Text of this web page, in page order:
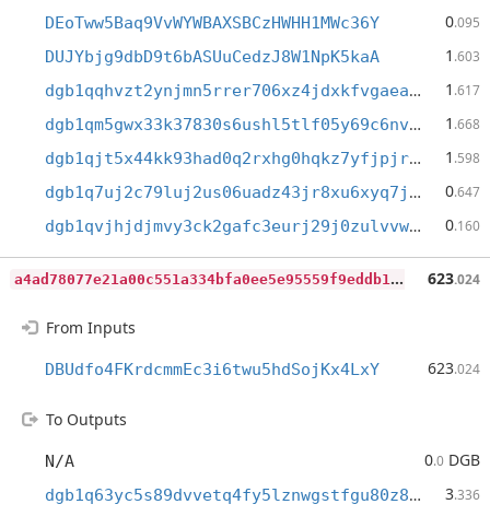
DEoTww5Baq9VvWYWBAXSBCzHWHH1MWc36Y 0.095
DUJYbjg9dbD9t6bASUuCedzJ8W1NpK5kaA 1 .603
dgb1qqhvzt2ynjmn5rrer706xz4jdxkfvgaeam42lw8 1 .617
dgb1qm5gwx33k37830s6ushl5tlf05y69c6nvdf8d43 1 .668
dgb1qjt5x44kk93had0q2rxhg0hqkz7yfjpjrthegq5 1 .598
dgb1q7uj2c79luj2us06uadz43jr8xu6xyq7j06qqrm 0.647
dgb1qvjhjdjmvy3ck2gafc3eurj29j0zulvvw8yevex 0.160
a
4ad78077e21a00c551a334bfa0ee5e95559f9eddb1da415507472ffa7360bac 623.024
From Inputs
DBUdfo4FKrdcmmEc3i6twu5hdSojKx4LxY 623.024
To Outputs
N/A 0.0 DGB
dgb1q63yc5s89dvvetq4fy5lznwgstfgu80z89f5gmx
3.336